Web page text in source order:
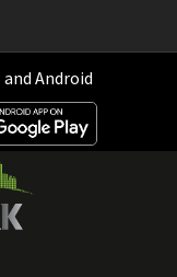
Android